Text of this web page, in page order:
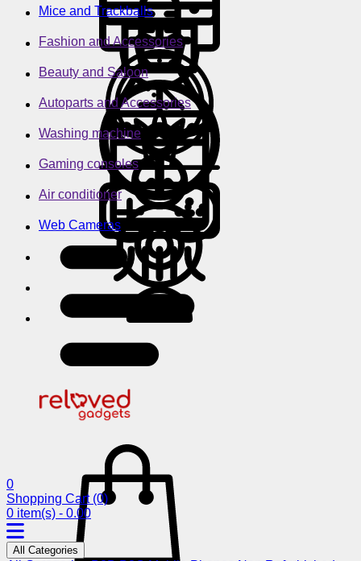
Mice and Trackballs
Fashion and Accessories
Beauty and Saloon
Autoparts and Accessories
Washing machine
Gaming consoles
Air conditioner
Web Cameras
0
Shopping Cart (0)
0 item(s) - 0.00
All Categories